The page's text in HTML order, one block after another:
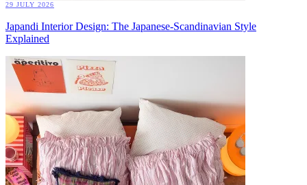
29 JULY 2026
Japandi Interior Design: The Japanese-Scandinavian Style
Explained